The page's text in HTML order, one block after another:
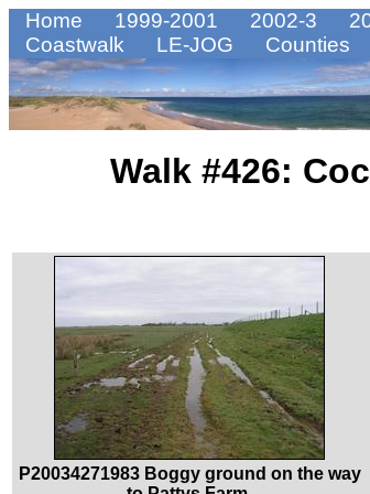
Home 1999-2001 2002-3
Coastwalk
LE-JOG Counties
Walk #426:
P20034271983 Boggy ground on the way